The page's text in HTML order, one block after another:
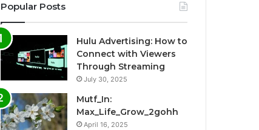
Popular Posts
Hulu Advertising: How to
Connect with Viewers
Through Streaming
July 30, 2025
Mutf_In:
Max_Life_Grow_2gohh
April 16, 2025